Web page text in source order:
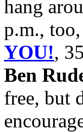
hang
p.m.,
YOU!,
Ben
free, but